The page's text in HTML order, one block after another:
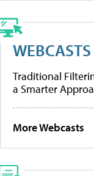
WEBCASTS
Traditional
a Smarter
More Webcasts